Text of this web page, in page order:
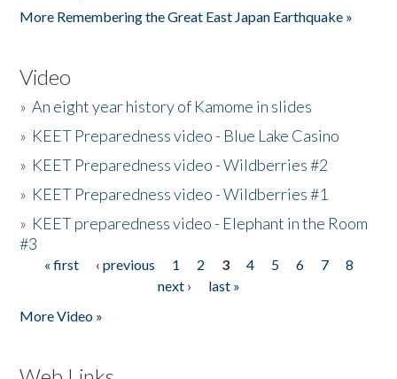
More Remembering the Great East Japan Earthquake »
Video
»An eight year history of Kamome in slides
» KEET Preparedness video - Blue Lake Casino
» KEET Preparedness video - Wildberries #2
» KEET Preparedness video - Wildberries #1
» KEET preparedness video - Elephant in the Room
#3
Pages
« first ‹ previous 1 2 3 4 5 6 7
8
next ›
last »
More Video »